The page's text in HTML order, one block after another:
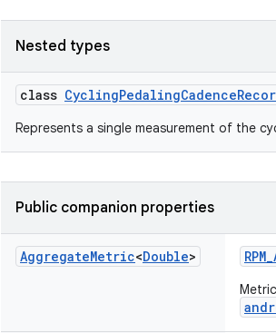
Nested types
class
Represents a single measurement of the
Public companion properties
AggregateMetric<Double>